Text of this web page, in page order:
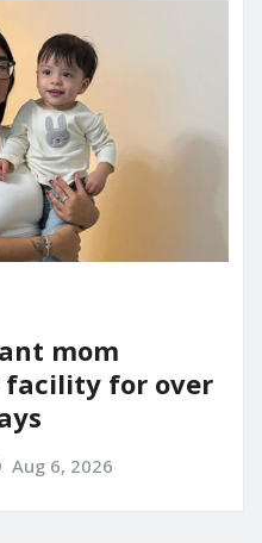
mom
facility for over
Aug 6, 2026